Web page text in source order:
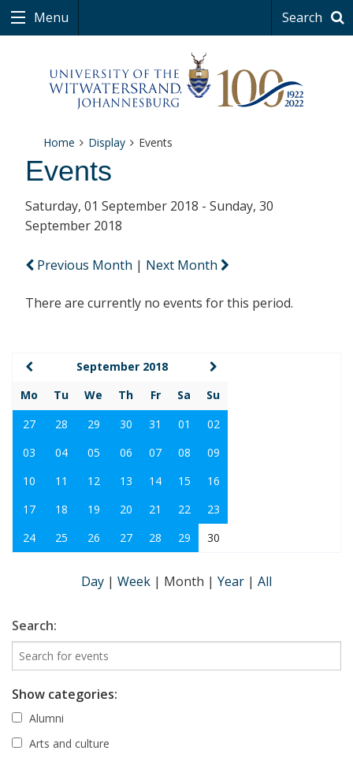
Menu Search
Home Display Events
Events
Saturday, 01 September 2018 - Sunday, 30
September 2018
Previous Month | Next Month
There are currently no events for this period.
September 2018
Mo
Tu We Th Fr Sa
Su
27
28 29 30 31 01
02
03
04 05 06 07 08
09
10
11 12 13 14 15
16
17
18 19 20 21 22
23
24
25 26 27 28 29 30
Day | Week | Month | Year | All
Search:
Show categories:
Alumni
Arts and culture